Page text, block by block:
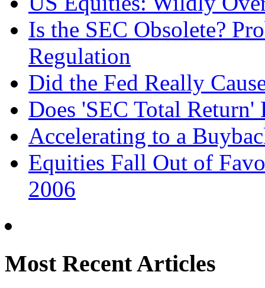
Is the SEC Obsolete?
Regulation
Did the Fed Really
Does 'SEC Total
Accelerating to a
Equities Fall Out of
2006
Most Recent Articles